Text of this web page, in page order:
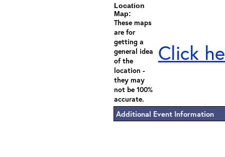
Location
Map:
These maps
are for
getting a
general idea
of the
location -
they may
not be 100%
accurate.
Click
Additional Event Information